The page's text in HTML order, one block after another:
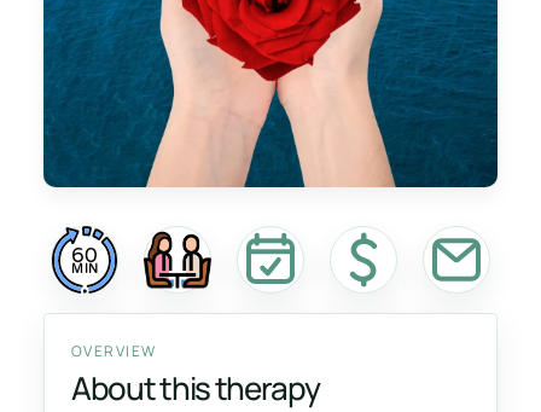
60
MIN
OVERVIEW
About this therapy